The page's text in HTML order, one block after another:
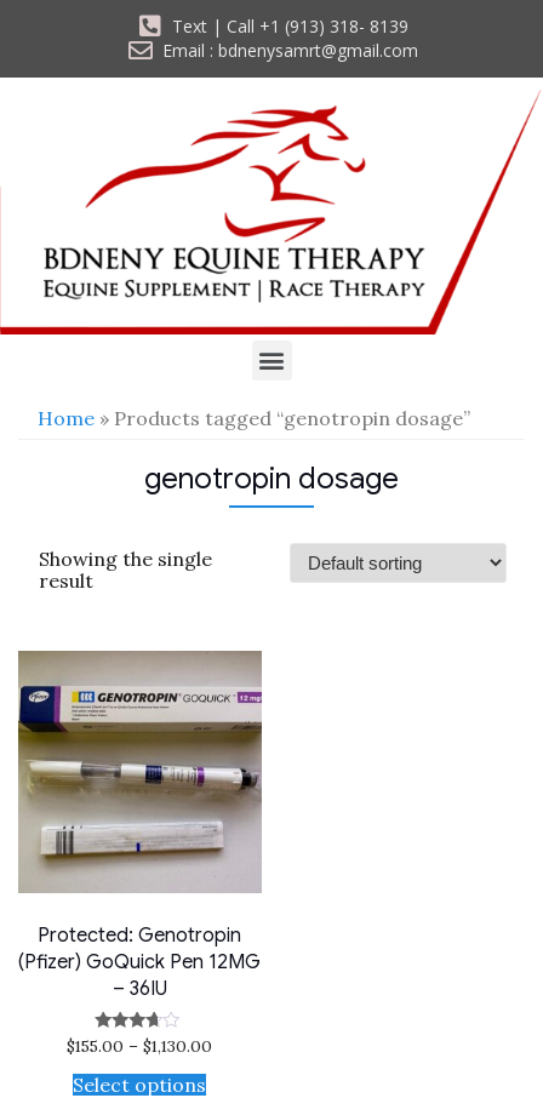
Text | Call +1 (913) 318- 8139
Email : bdnenysamrt@gmail.com
Home » Products tagged “genotropin dosage”
genotropin dosage
Showing the single
result
Protected: Genotropin
(Pfizer) GoQuick Pen 12MG
– 36IU
Rated
out of 5
$155.00 –$1,130.00
Select options